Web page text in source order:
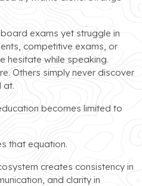
exams yet struggle in
competitive exams, or
hesitate while speaking.
Others simply never discover
at.
becomes limited to
that equation.
creates consistency in
and clarity in